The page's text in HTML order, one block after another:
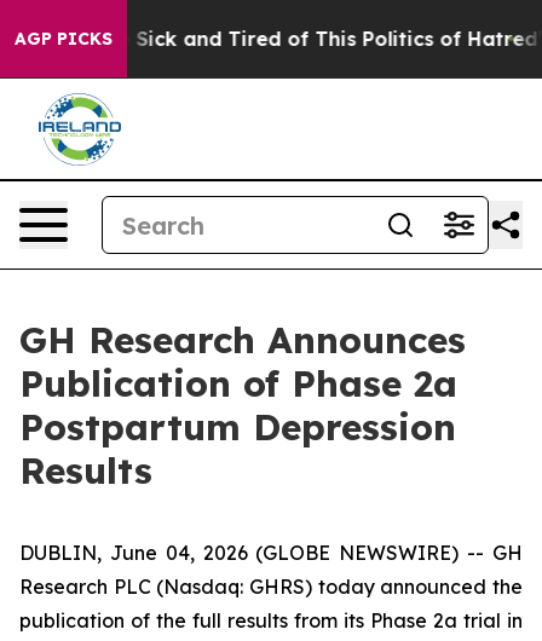
AGP PICKS
Are Sick and Tired of This Politics of Hatred” The
GH Research Announces
Publication of Phase 2a
Postpartum Depression
Results
DUBLIN, June 04, 2026 (GLOBE NEWSWIRE) -- GH
Research PLC (Nasdaq: GHRS) today announced the
publication of the full results from its Phase 2a trial in